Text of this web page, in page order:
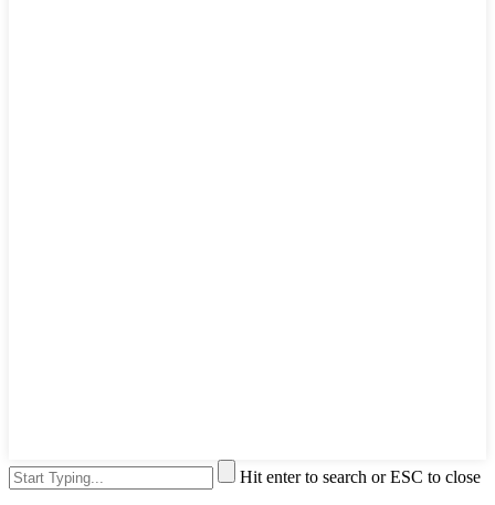
Hit enter to search or ESC to close